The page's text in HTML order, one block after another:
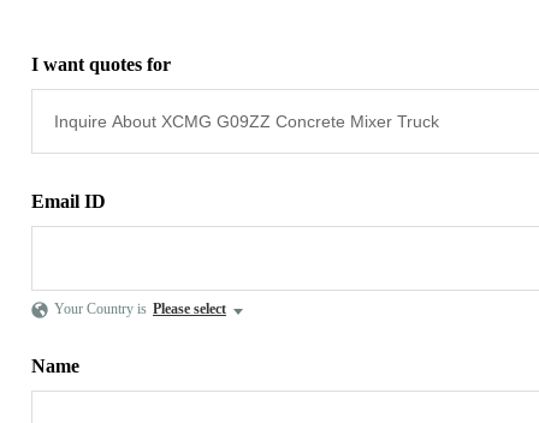
I want quotes for
Email ID
Your Country is Please select
Name